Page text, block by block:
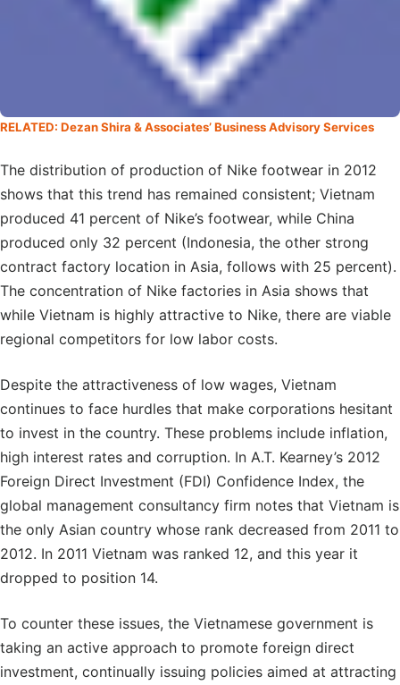
RELATED: Dezan Shira & Associates’ Business Advisory Services
The distribution of production of Nike footwear in 2012
shows that this trend has remained consistent; Vietnam
produced 41 percent of Nike’s footwear, while China
produced only 32 percent (Indonesia, the other strong
contract factory location in Asia, follows with 25 percent).
The concentration of Nike factories in Asia shows that
while Vietnam is highly attractive to Nike, there are viable
regional competitors for low labor costs.
Despite the attractiveness of low wages, Vietnam
continues to face hurdles that make corporations hesitant
to invest in the country. These problems include inflation,
high interest rates and corruption. In A.T. Kearney’s 2012
Foreign Direct Investment (FDI) Confidence Index, the
global management consultancy firm notes that Vietnam is
the only Asian country whose rank decreased from 2011 to
2012. In 2011 Vietnam was ranked 12, and this year it
dropped to position 14.
To counter these issues, the Vietnamese government is
taking an active approach to promote foreign direct
investment, continually issuing policies aimed at attracting